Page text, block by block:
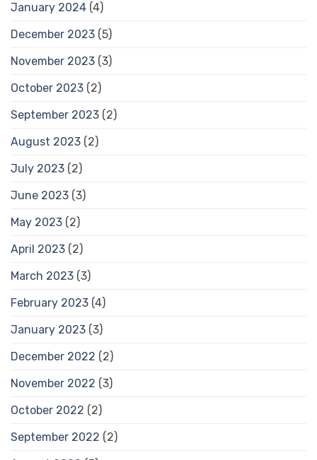
January 2024 (4)
December 2023 (5)
November 2023 (3)
October 2023 (2)
September 2023 (2)
August 2023 (2)
July 2023 (2)
June 2023 (3)
May 2023 (2)
April 2023 (2)
March 2023 (3)
February 2023 (4)
January 2023 (3)
December 2022 (2)
November 2022 (3)
October 2022 (2)
September 2022 (2)